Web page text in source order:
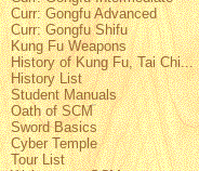
Curr: Gongfu Advanced
Curr: Gongfu Shifu
Kung Fu Weapons
History of Kung Fu, Tai Chi...
History List
Student Manuals
Oath of SCM
Sword Basics
Cyber Temple
Tour List